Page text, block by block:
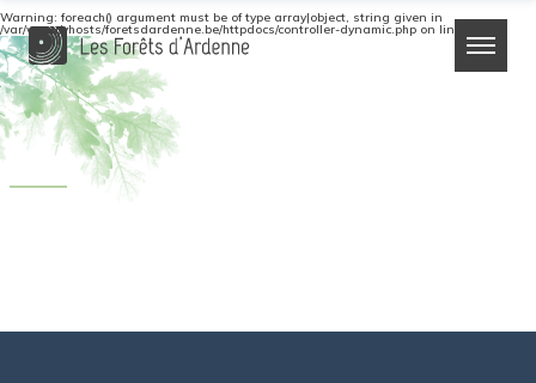
Warning: foreach() argument must be of type array|object, string given in
/var/www/vhosts/foretsdardenne.be/httpdocs/controller-dynamic.php on line